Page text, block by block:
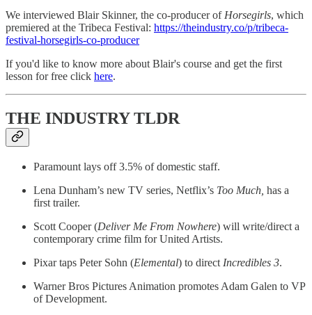
We interviewed Blair Skinner, the co-producer of Horsegirls, which
premiered at the Tribeca Festival: https://theindustry.co/p/tribeca-
festival-horsegirls-co-producer
If you'd like to know more about Blair's course and get the first
lesson for free click ​ here.
THE INDUSTRY TLDR
Paramount lays off 3.5% of domestic staff.
Lena Dunham’s new TV series, Netflix’s Too Much, has a
first trailer.
Scott Cooper (Deliver Me From Nowhere) will write/direct a
contemporary crime film for United Artists.
Pixar taps Peter Sohn (Elemental) to direct Incredibles 3.
Warner Bros Pictures Animation promotes Adam Galen to VP
of Development.